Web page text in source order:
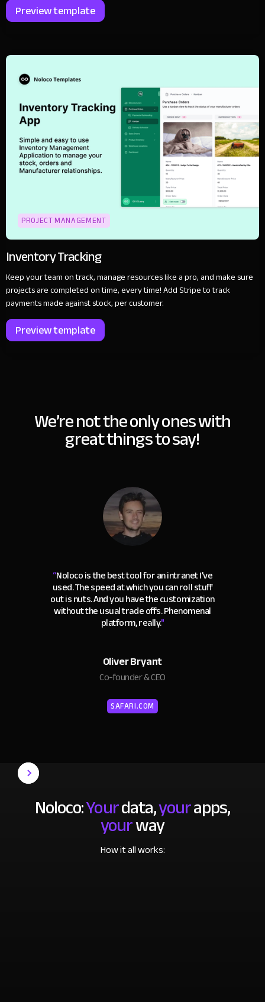
Preview template
PROJECT MANAGEMENT
Inventory Tracking
Keep your team on track, manage resources like a pro, and make sure
projects are completed on time, every time! Add Stripe to track
payments made against stock, per customer.
Preview template
We’re not the only ones with
great things to say!
“Noloco is the best tool for an intranet I've
used. The speed at which you can roll stuff
out is nuts. And you have the customization
without the usual trade offs. Phenomenal
platform, really."
Oliver Bryant
Co-founder & CEO
SAFARI.COM
Noloco:Yourdata,yourapps,
yourway
How it all works: